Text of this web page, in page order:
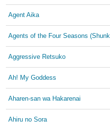
Agent Aika
Agents of the Four Seasons
Aggressive Retsuko
Ah! My Goddess
Aharen-san wa Hakarenai
Ahiru no Sora